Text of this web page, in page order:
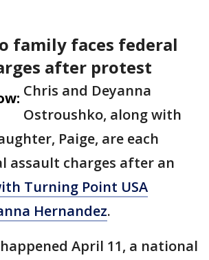
family faces federal
after protest
Chris and Deyanna
Ostroushko, along with
Paige, are each
assault charges after an
Turning Point USA
Hernandez.
April 11, a national